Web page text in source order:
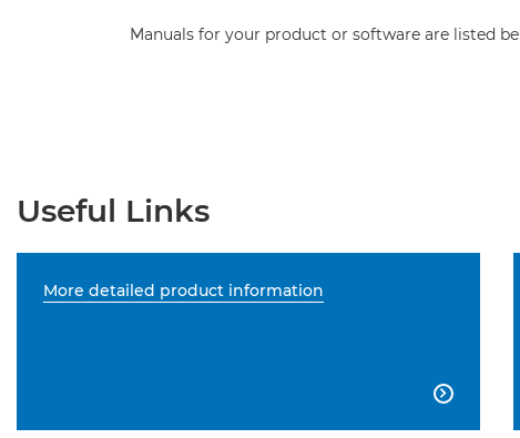
Manuals for your product or software are listed
Useful Links
More detailed product information
